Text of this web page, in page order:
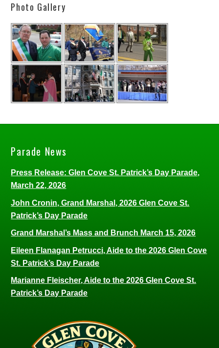
Photo Gallery
Parade News
Press Release: Glen Cove St. Patrick’s Day Parade,
March 22, 2026
John Cronin, Grand Marshal, 2026 Glen Cove St.
Patrick’s Day Parade
Grand Marshal’s Mass and Brunch March 15, 2026
Eileen Flanagan Petrucci, Aide to the 2026 Glen Cove
St. Patrick’s Day Parade
Marianne Fleischer, Aide to the 2026 Glen Cove St.
Patrick’s Day Parade